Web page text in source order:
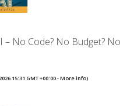
– No Code? No Budget? No
15:31 GMT +00:00 -More info)